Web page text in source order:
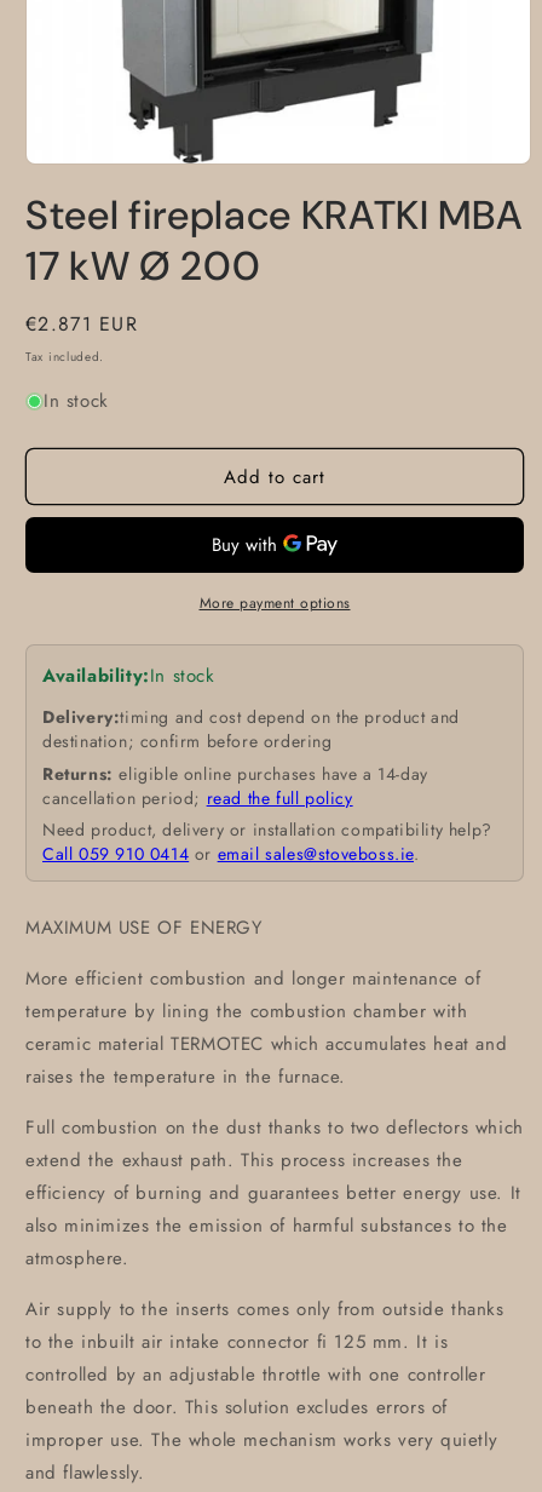
1
in
Steel fireplace KRATKI MBA
17 kW Ø 200
Regular
price
€2.871 EUR
Tax included.
In stock
Add to cart
More payment options
Availability:In stock
Delivery:timing and cost depend on the product and
destination; confirm before ordering
Returns: eligible online purchases have a 14-day
cancellation period; read the full policy
Need product, delivery or installation compatibility help?
Call 059 910 0414 or email sales@stoveboss.ie.
MAXIMUM USE OF ENERGY
More efficient combustion and longer maintenance of
temperature by lining the combustion chamber with
ceramic material TERMOTEC which accumulates heat and
raises the temperature in the furnace.
Full combustion on the dust thanks to two deflectors which
extend the exhaust path. This process increases the
efficiency of burning and guarantees better energy use. It
also minimizes the emission of harmful substances to the
atmosphere.
Air supply to the inserts comes only from outside thanks
to the inbuilt air intake connector fi 125 mm. It is
controlled by an adjustable throttle with one controller
beneath the door. This solution excludes errors of
improper use. The whole mechanism works very quietly
and flawlessly.